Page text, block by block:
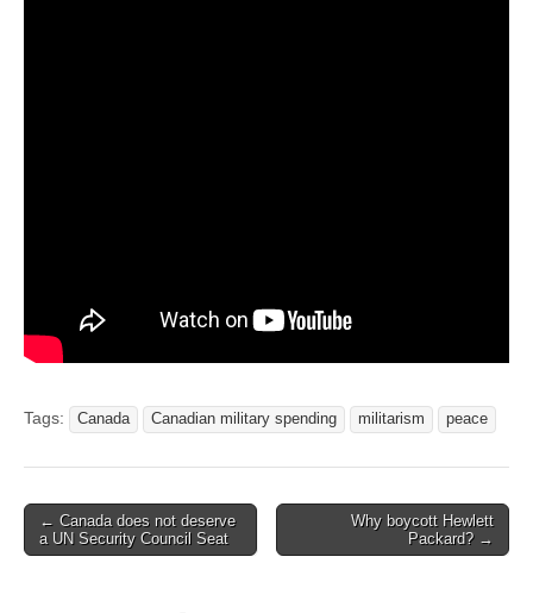
Tags: Canada Canadian military spending militarism peace
Post navigation
← Canada does not deserve
a UN Security Council Seat
Why boycott Hewlett
Packard? →